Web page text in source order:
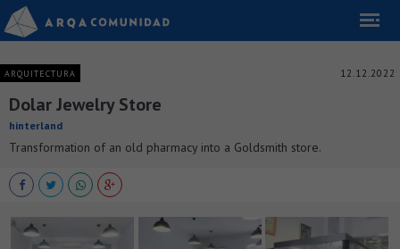
ARQUITECTURA 12.12.2022
Dolar Jewelry Store
hinterland
Transformation of an old pharmacy into a Goldsmith store.